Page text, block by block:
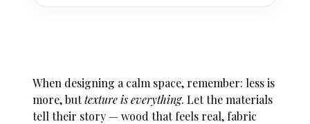
When designing a calm space, remember: less is
more, buttexture is everything. Let the materials
tell their story — wood that feels real, fabric